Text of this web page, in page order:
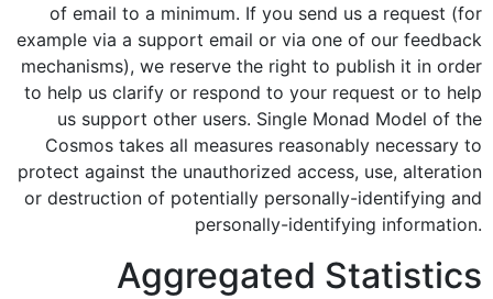
of email to a minimum. If you send us a request (for
example via a support email or via one of our feedback
mechanisms), we reserve the right to publish it in order
to help us clarify or respond to your request or to help
us support other users. Single Monad Model of the
Cosmos takes all measures reasonably necessary to
protect against the unauthorized access, use, alteration
or destruction of potentially personally-identifying and
personally-identifying information.
Aggregated Statistics